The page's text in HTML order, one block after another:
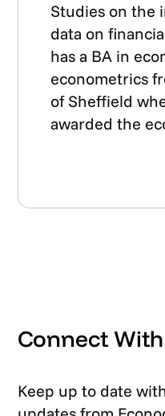
Studies on the
data on
has a BA in
econometrics
of Sheffield
awarded the
Connect
Keep up to date